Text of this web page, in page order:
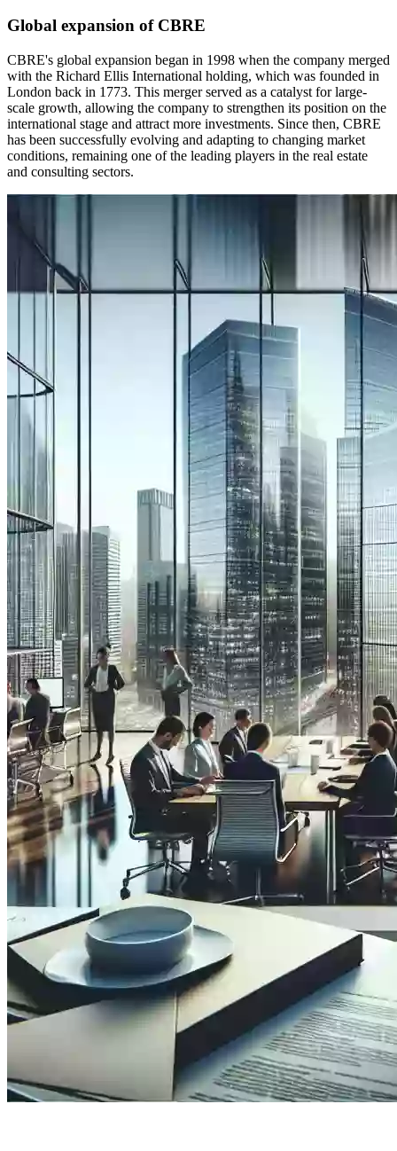
Global expansion of CBRE
CBRE's global expansion began in 1998 when the company merged
with the Richard Ellis International holding, which was founded in
London back in 1773. This merger served as a catalyst for large-
scale growth, allowing the company to strengthen its position on the
international stage and attract more investments. Since then, CBRE
has been successfully evolving and adapting to changing market
conditions, remaining one of the leading players in the real estate
and consulting sectors.